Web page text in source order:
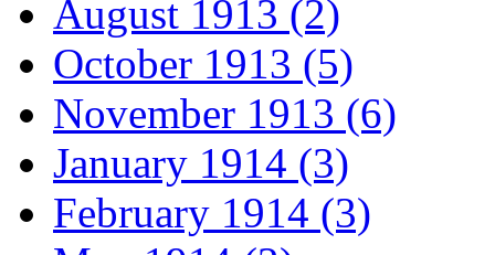
August 1913 (2)
October 1913 (5)
November 1913 (6)
January 1914 (3)
February 1914 (3)